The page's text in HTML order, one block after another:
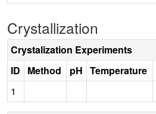
Crystallization
Crystalization Experiments
ID
Method pH Temperature
1